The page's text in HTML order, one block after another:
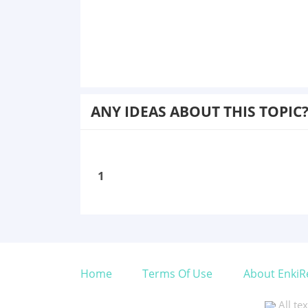
ANY IDEAS ABOUT THIS TOPIC?
1
Home Terms Of Use About
All